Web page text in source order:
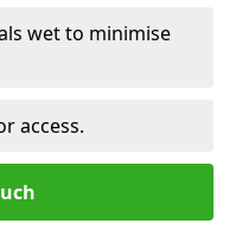
wet to minimise
access.